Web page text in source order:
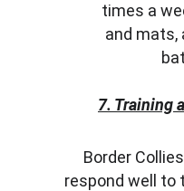
times a
and mats,
7. Training
Border
respond well to